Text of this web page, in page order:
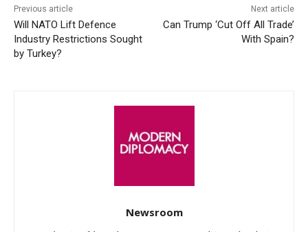
Previous article
Will NATO Lift Defence
Industry Restrictions Sought
by Turkey?
Next article
Can Trump ‘Cut Off All Trade’
With Spain?
Newsroom